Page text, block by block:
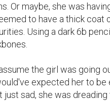
Or maybe, she was
to have a thick coat
Using a dark 6b
the girl was going
expected her to
just sad, she was